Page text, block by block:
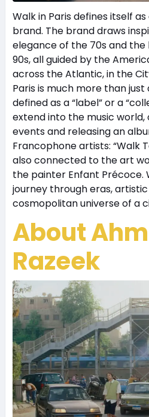
Walk in Paris defines itself
brand. The brand draws
elegance of the 70s and
90s, all guided by the
across the Atlantic, in the
Paris is much more than just
defined as a “label” or a
extend into the music world,
events and releasing an
Francophone artists: “Walk
also connected to the art
the painter Enfant Précoce.
journey through eras,
cosmopolitan universe of a
About
Razeek